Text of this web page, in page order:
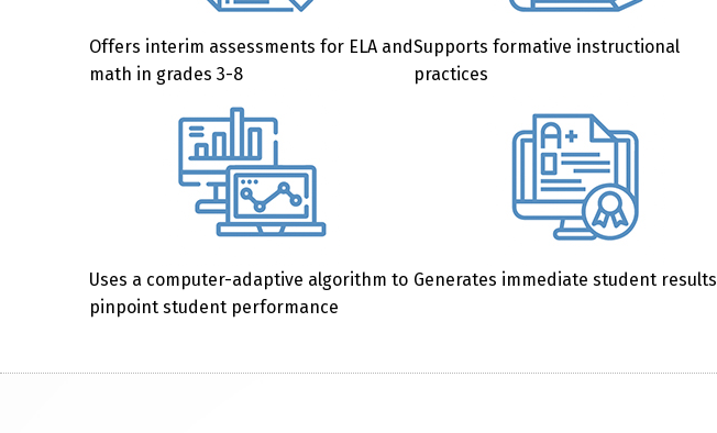
Offers interim assessments for ELA and
math in grades 3-8
Supports formative instructional
practices
Uses a computer-adaptive algorithm to
pinpoint student performance
Generates immediate student results